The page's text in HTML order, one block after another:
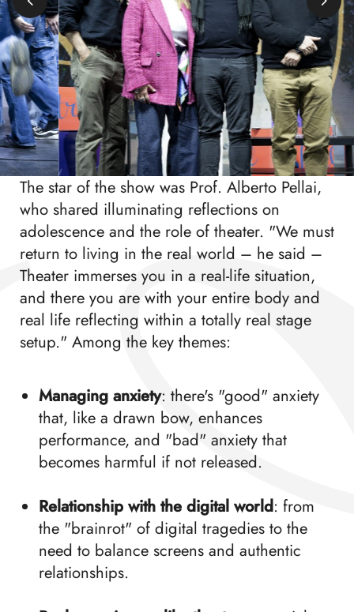
The star of the show was Prof. Alberto Pellai,
who shared illuminating reflections on
adolescence and the role of theater. "We must
return to living in the real world – he said –
Theater immerses you in a real-life situation,
and there you are with your entire body and
real life reflecting within a totally real stage
setup." Among the key themes:
Managing anxiety: there's "good" anxiety
that, like a drawn bow, enhances
performance, and "bad" anxiety that
becomes harmful if not released.
Relationship with the digital world: from
the "brainrot" of digital tragedies to the
need to balance screens and authentic
relationships.